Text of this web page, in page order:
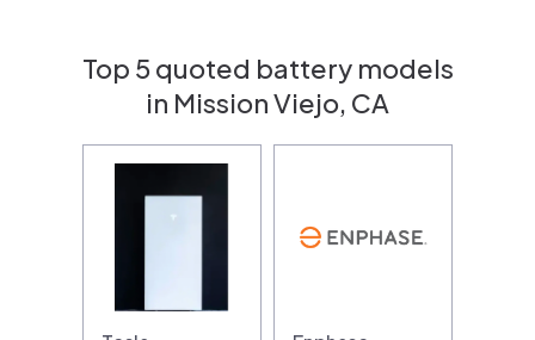
Top 5 quoted battery models
in Mission Viejo, CA